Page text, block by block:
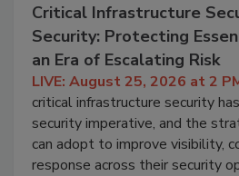
Critical Infrastructure
Security: Protecting
an Era of Escalating Risk
LIVE: August 25, 2026 at 2
critical infrastructure security
security imperative, and the
can adopt to improve visibility,
response across their security